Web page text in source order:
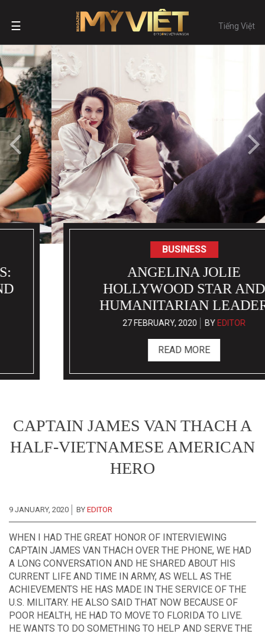
☰ Tiếng Việt
ANGELINA JOLIE
HOLLYWOOD STAR AND
HUMANITARIAN LEADER
27 FEBRUARY, 2020 BYEDITOR
CAPTAIN JAMES VAN THACH A
HALF-VIETNAMESE AMERICAN
HERO
9 JANUARY, 2020 BY EDITOR
WHEN I HAD THE GREAT HONOR OF INTERVIEWING
CAPTAIN JAMES VAN THACH OVER THE PHONE, WE HAD
A LONG CONVERSATION AND HE SHARED ABOUT HIS
CURRENT LIFE AND TIME IN ARMY, AS WELL AS THE
ACHIEVEMENTS HE HAS MADE IN THE SERVICE OF THE
U.S. MILITARY. HE ALSO SAID THAT NOW BECAUSE OF
POOR HEALTH, HE HAD TO MOVE TO FLORIDA TO LIVE.
HE WANTS TO DO SOMETHING TO HELP AND SERVE THE